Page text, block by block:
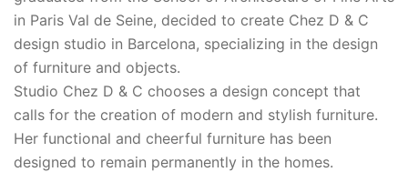
in Paris Val de Seine, decided to create Chez D & C
design studio in Barcelona, specializing in the design
of furniture and objects.
Studio Chez D & C chooses a design concept that
calls for the creation of modern and stylish furniture.
Her functional and cheerful furniture has been
designed to remain permanently in the homes.